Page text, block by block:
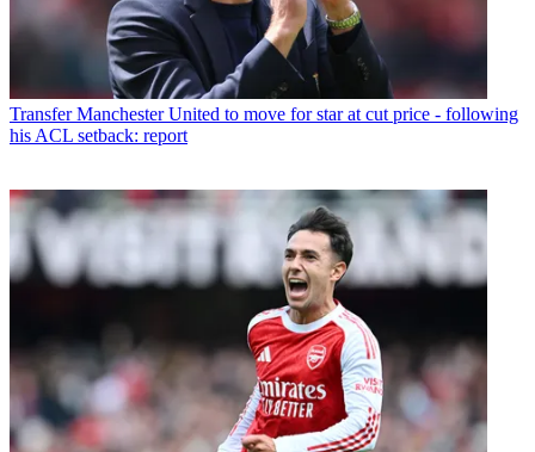
Transfer Manchester United to move for star at cut price - following
his ACL setback: report